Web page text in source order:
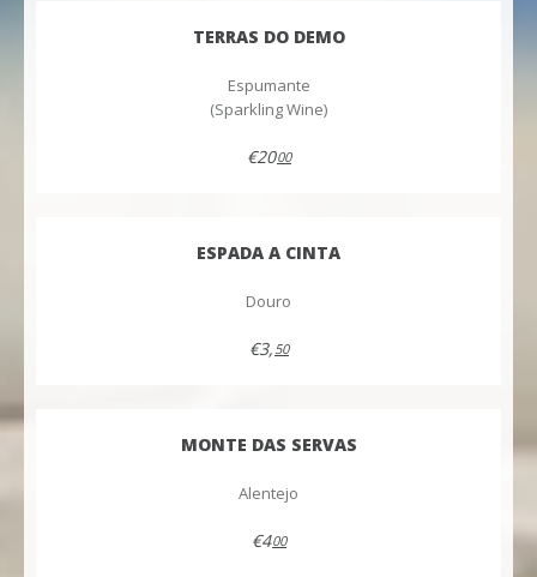
TERRAS DO DEMO
Espumante
(Sparkling Wine)
€2000
ESPADA A CINTA
Douro
€3, 50
MONTE DAS SERVAS
Alentejo
€400